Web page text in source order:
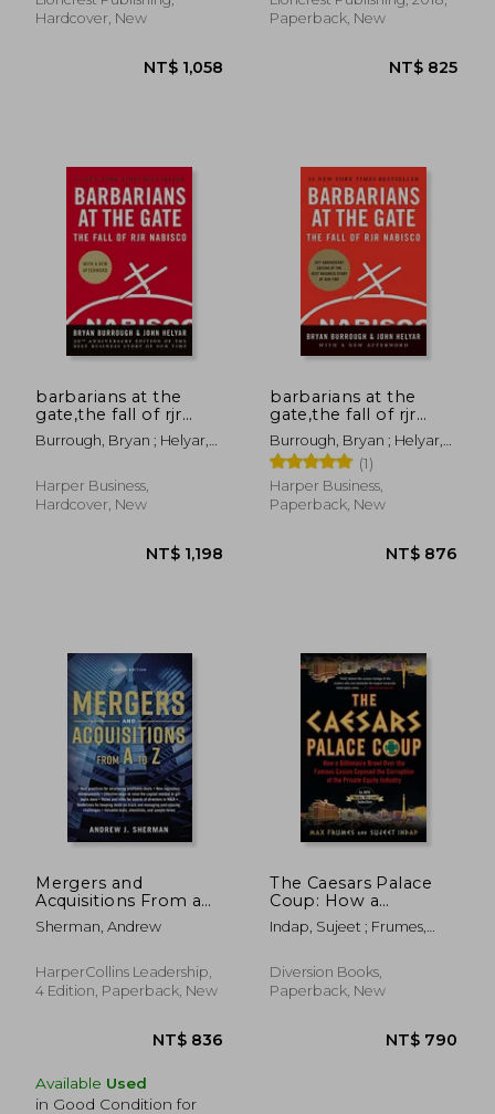
Hardcover, New
NT$ 1,058
Paperback, New
barbarians at the
gate,the fall of rjr
nabisco
Burrough, Bryan ; Helyar,
Harper Business,
Hardcover, New
NT$ 1,198
barbarians at the
gate,the fall of rjr
nabisco
Burrough, Bryan ; Helyar,
John
(1)
Harper Business,
Paperback, New
Mergers and
Acquisitions From a
to z
Sherman, Andrew
HarperCollins Leadership,
4 Edition, Paperback, New
Available Used
in Good Condition for
The Caesars Palace
Coup: How a
Billionaire Brawl Over
the Famous Casino
and Greed of Wall
Street
Indap, Sujeet ; Frumes,
Diversion Books,
Paperback, New